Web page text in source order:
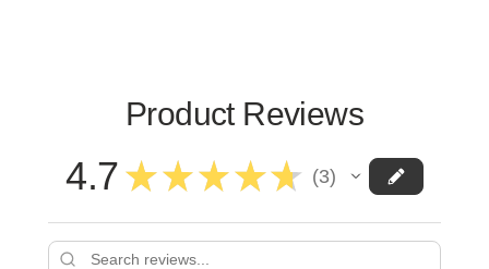
Product Reviews
4.7 ★ ★ ★ ★ ★ 3
3